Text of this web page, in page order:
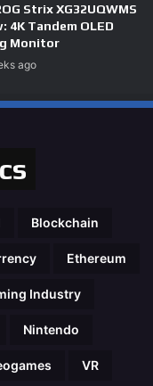
Strix XG32UQWMS
4K Tandem OLED
Monitor
ago
Blockchain
Ethereum
Industry
Nintendo
VR